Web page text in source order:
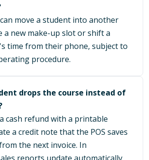
move a student into another
a new make-up slot or shift a
time from their phone, subject to
procedure.
drops the course instead of
cash refund with a printable
a credit note that the POS saves
the next invoice. In
reports update automatically